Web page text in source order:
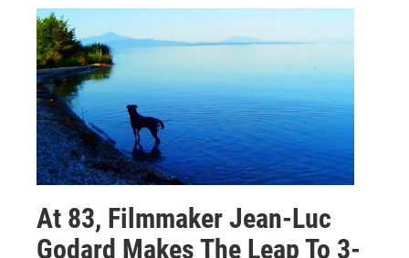
At 83, Filmmaker Jean-Luc
Godard Makes The Leap To 3-